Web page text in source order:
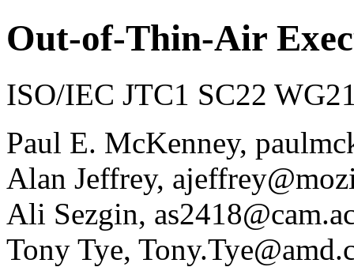
Out-of-Thin-Air
ISO/IEC JTC1 SC22
Paul E. McKenney,
Alan Jeffrey,
Ali Sezgin,
Tony Tye,